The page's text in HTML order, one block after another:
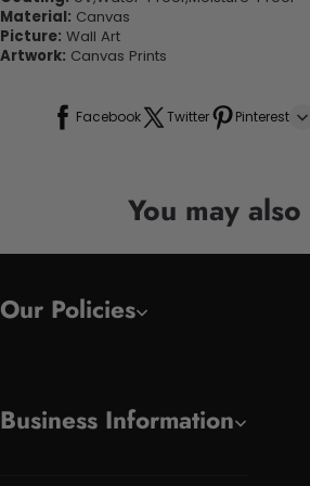
Material: Canvas
Picture: Wall Art
Artwork: Canvas Prints
Facebook Twitter Pinterest
You may
Our Policies
Business Information